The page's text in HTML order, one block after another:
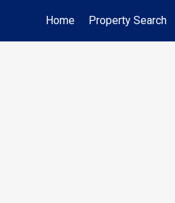
Home Property Search